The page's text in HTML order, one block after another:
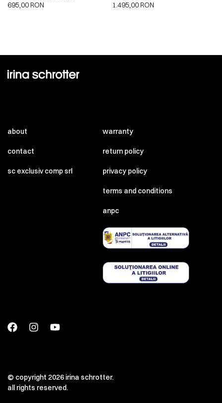
695,00 RON
1.495,00 RON
about
contact
sc exclusiv comp srl
warranty
return policy
privacy policy
terms and conditions
anpc
© copyright 2026 irina schrotter.
all rights reserved.